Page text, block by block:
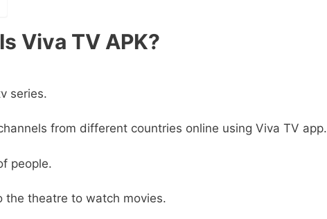
Viva TV APK?
series.
from different countries online using Viva TV app.
people.
the theatre to watch movies.